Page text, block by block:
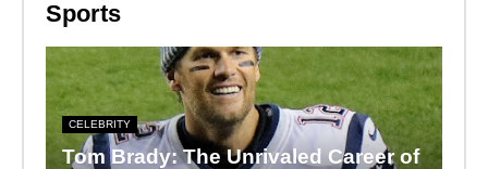
Sports
CELEBRITY
Tom Brady: The Unrivaled Career of